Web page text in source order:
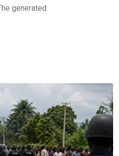
generated